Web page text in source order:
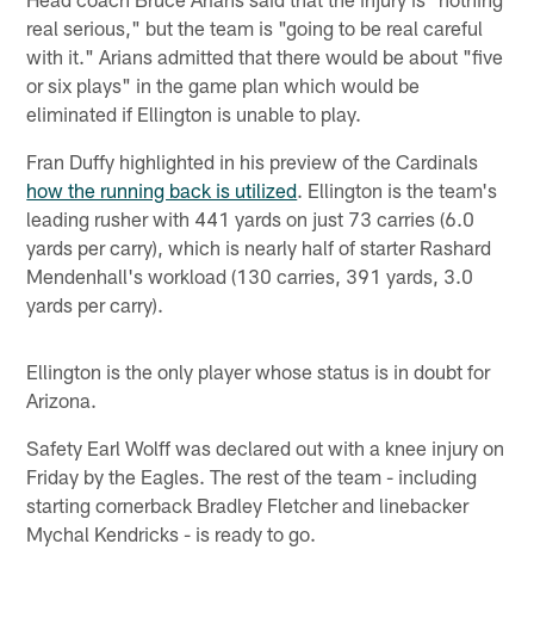
real serious," but the team is "going to be real careful
with it." Arians admitted that there would be about "five
or six plays" in the game plan which would be
eliminated if Ellington is unable to play.
Fran Duffy highlighted in his preview of the Cardinals
how the running back is utilized. Ellington is the team's
leading rusher with 441 yards on just 73 carries (6.0
yards per carry), which is nearly half of starter Rashard
Mendenhall's workload (130 carries, 391 yards, 3.0
yards per carry).
Ellington is the only player whose status is in doubt for
Arizona.
Safety Earl Wolff was declared out with a knee injury on
Friday by the Eagles. The rest of the team - including
starting cornerback Bradley Fletcher and linebacker
Mychal Kendricks - is ready to go.